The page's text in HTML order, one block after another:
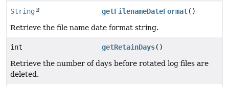
String getFilenameDateFormat()
Retrieve the file name date format string.
int getRetainDays()
Retrieve the number of days before rotated log files are
deleted.